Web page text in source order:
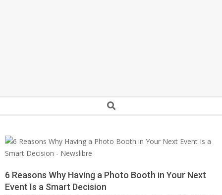
Search
6 Reasons Why Having a Photo Booth in Your Next
Event Is a Smart Decision